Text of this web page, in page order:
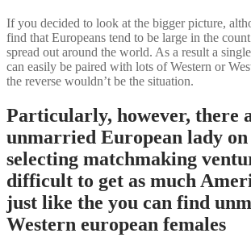
If you decided to look at the bigger picture,
find that Europeans tend to be large in the
spread out around the world. As a result a
can easily be paired with lots of Western or
the reverse wouldn’t be the situation.
Particularly, however, there
unmarried European lady on
selecting matchmaking
difficult to get as much
just like the you can find
Western european females